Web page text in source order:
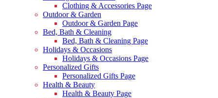
Clothing & Accessories Page
Outdoor & Garden
Outdoor & Garden Page
Bed, Bath & Cleaning
Bed, Bath & Cleaning Page
Holidays & Occasions
Holidays & Occasions Page
Personalized Gifts
Personalized Gifts Page
Health & Beauty
Health & Beauty Page